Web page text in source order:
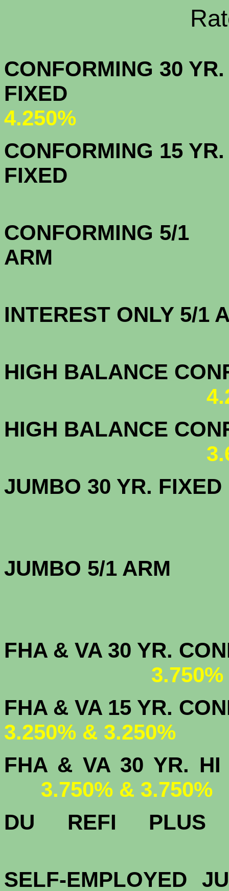
Rate
CONFORMING 30 YR.
4.250%
CONFORMING 15 YR.
CONFORMING 5/1
INTEREST ONLY 5/1
HIGH BALANCE
HIGH BALANCE
JUMBO 30 YR.
JUMBO 5/1
FHA & VA 30 YR.
FHA & VA 15
3.250% & 3.250%
FHA & VA 30 YR.
3.750% & 3.750%
DU REFI
SELF-EMPLOYED